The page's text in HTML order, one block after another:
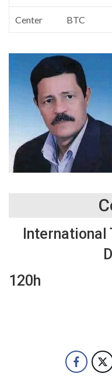
Center BTC
International
120h